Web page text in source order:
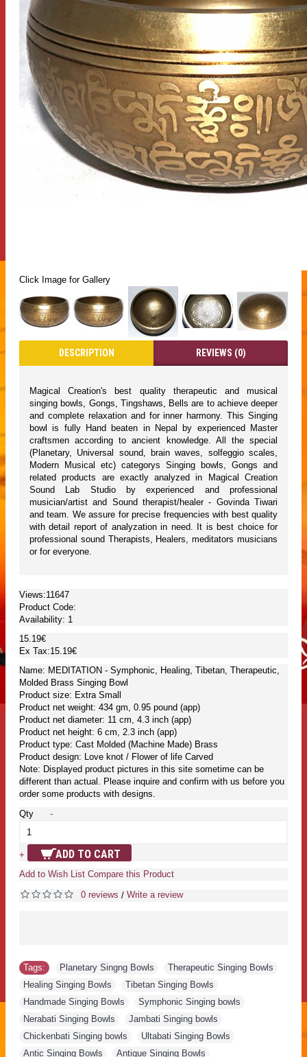
Click Image for Gallery
DESCRIPTION REVIEWS (0)
Magical Creation's best quality therapeutic and musical
singing bowls, Gongs, Tingshaws, Bells are to achieve deeper
and complete relaxation and for inner harmony. This Singing
bowl is fully Hand beaten in Nepal by experienced Master
craftsmen according to ancient knowledge. All the special
(Planetary, Universal sound, brain waves, solfeggio scales,
Modern Musical etc) categorys Singing bowls, Gongs and
related products are exactly analyzed in Magical Creation
Sound Lab Studio by experienced and professional
musician/artist and Sound therapist/healer - Govinda Tiwari
and team. We assure for precise frequencies with best quality
with detail report of analyzation in need. It is best choice for
professional sound Therapists, Healers, meditators musicians
or for everyone.
Views:11647
Product Code:
Availability: 1
15.19€
Ex Tax:15.19€
Name: MEDITATION - Symphonic, Healing, Tibetan, Therapeutic,
Molded Brass Singing Bowl
Product size: Extra Small
Product net weight: 434 gm, 0.95 pound (app)
Product net diameter: 11 cm, 4.3 inch (app)
Product net height: 6 cm, 2.3 inch (app)
Product type: Cast Molded (Machine Made) Brass
Product design: Love knot / Flower of life Carved
Note: Displayed product pictures in this site sometime can be
different than actual. Please inquire and confirm with us before you
order some products with designs.
Qty
-
+ ADD TO CART
Add to Wish List Compare this Product
0 reviews / Write a review
Tags: Planetary Singng Bowls Therapeutic Singing Bowls
Healing Singing Bowls
Tibetan Singing Bowls
Handmade Singing Bowls
Symphonic Singing bowls
Nerabati Singing Bowls
Jambati Singing bowls
Chickenbati Singing bowls
Ultabati Singing Bowls
Antic Singing Bowls
Antique Singing Bowls